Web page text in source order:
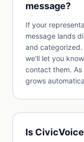
message?
If your
message lands
and
we'll let you
contact them.
grows
Is